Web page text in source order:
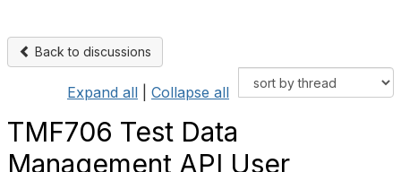
Back to discussions
Expand all Collapse all
TMF706 Test Data
Management API User